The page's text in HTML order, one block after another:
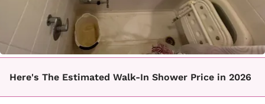
Here's The Estimated Walk-In Shower Price in 2026